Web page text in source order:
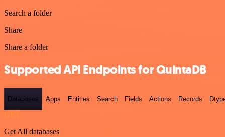
Search a folder
Share
Share a folder
Supported API Endpoints for QuintaDB
Databases Apps Entities Search Fields Actions Records
GET
Get All databases